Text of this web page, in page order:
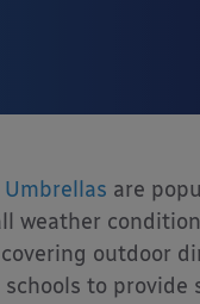
are
weather
outdoor
to provide